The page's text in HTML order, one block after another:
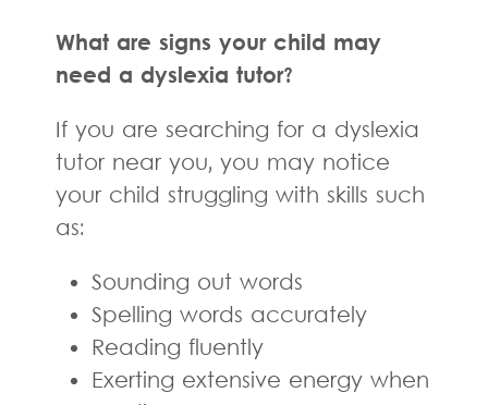
What are signs your child may
need a dyslexia tutor?
If you are searching for a dyslexia
tutor near you, you may notice
your child struggling with skills such
as:
Sounding out words
Spelling words accurately
Reading fluently
Exerting extensive energy when